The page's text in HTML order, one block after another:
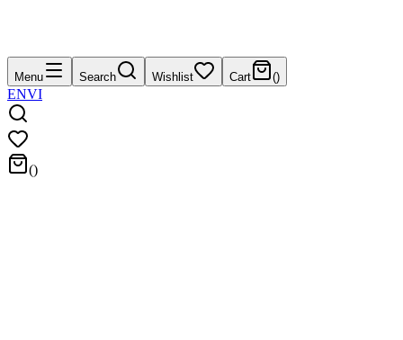
Menu Search Wishlist Cart ()
ENVI
()